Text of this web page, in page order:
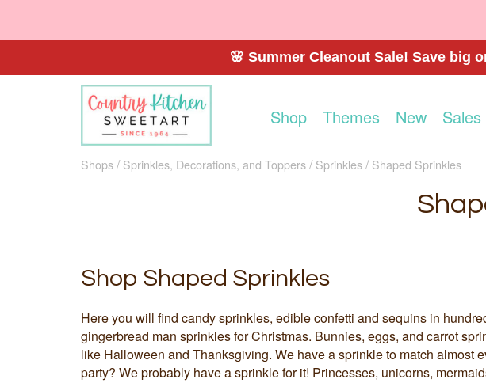
🌸 Summer Cleanout Sale! Save big
Shop Themes New Sales
Shops Sprinkles, Decorations, and Toppers Sprinkles Shaped Sprinkles
Shop Shaped Sprinkles
Here you will find candy sprinkles, edible confetti and sequins in
gingerbread man sprinkles for Christmas. Bunnies, eggs, and carrot
like Halloween and Thanksgiving. We have a sprinkle to match almost
party? We probably have a sprinkle for it! Princesses, unicorns,